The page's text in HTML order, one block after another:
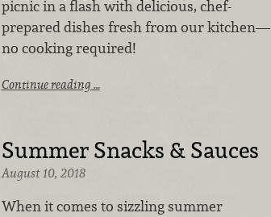
picnic in a flash with delicious, chef-
prepared dishes fresh from our kitchen—
no cooking required!
Continue reading …
Summer Snacks & Sauces
August 10, 2018
When it comes to sizzling summer